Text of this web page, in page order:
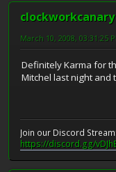
clockworkcanary
March 10, 2008, 03:31:25
Definitely Karma for
Mitchel last night and
Join our Discord Stream:
https://discord.gg/